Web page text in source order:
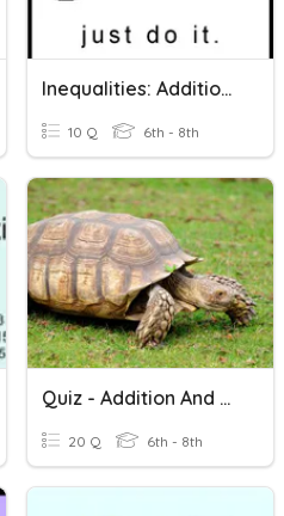
Inequalities: Addition And Subtraction
10 Q 6th - 8th
Quiz - Addition And Subtraction
20 Q 6th - 8th